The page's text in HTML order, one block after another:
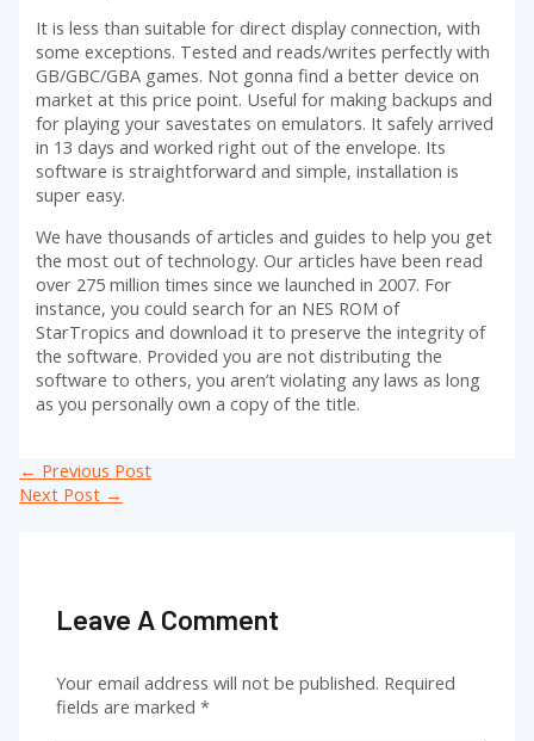
It is less than suitable for direct display connection, with
some exceptions. Tested and reads/writes perfectly with
GB/GBC/GBA games. Not gonna find a better device on
market at this price point. Useful for making backups and
for playing your savestates on emulators. It safely arrived
in 13 days and worked right out of the envelope. Its
software is straightforward and simple, installation is
super easy.
We have thousands of articles and guides to help you get
the most out of technology. Our articles have been read
over 275 million times since we launched in 2007. For
instance, you could search for an NES ROM of
StarTropics and download it to preserve the integrity of
the software. Provided you are not distributing the
software to others, you aren’t violating any laws as long
as you personally own a copy of the title.
Post
navigation
← Previous Post
Next Post →
Leave A Comment
Your email address will not be published. Required
fields are marked*